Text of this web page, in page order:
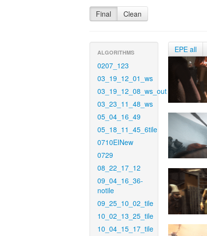
Final Clean
ALGORITHMS
0207_123
03_19_12_01_ws
03_19_12_08_ws_out
03_23_11_48_ws
05_04_16_49
05_18_11_45_6tile
0710EINew
0729
08_22_17_12
09_04_16_36-
notile
09_25_10_02_tile
10_02_13_25_tile
10_04_15_17_tile
EPE all